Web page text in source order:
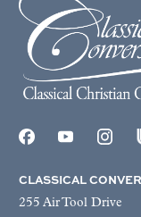
CLASSICAL
255 Air Tool Drive